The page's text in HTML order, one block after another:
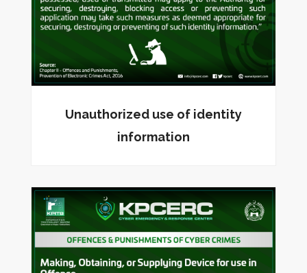
Unauthorized use of identity
information